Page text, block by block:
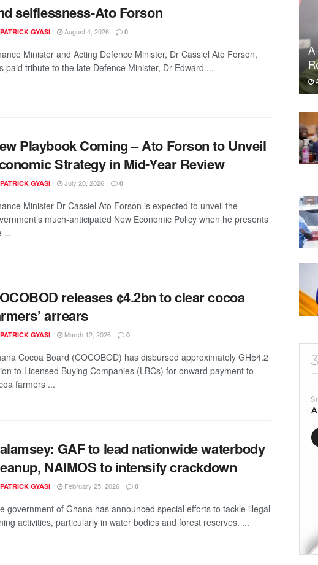
selflessness-Ato Forson
PATRICK GYASI August 4, 2026 0
Minister and Acting Defence Minister, Dr Cassiel Ato Forson,
paid tribute to the late Defence Minister, Dr Edward ...
Playbook Coming – Ato Forson to Unveil
Strategy in Mid-Year Review
PATRICK GYASI July 20, 2026 0
Minister Dr Cassiel Ato Forson is expected to unveil the
much-anticipated New Economic Policy when he presents
...
releases ¢4.2bn to clear cocoa
arrears
PATRICK GYASI March 12, 2026 0
Cocoa Board (COCOBOD) has disbursed approximately GH¢4.2
to Licensed Buying Companies (LBCs) for onward payment to
farmers ...
GAF to lead nationwide waterbody
NAIMOS to intensify crackdown
PATRICK GYASI February 25, 2026 0
government of Ghana has announced special efforts to tackle illegal
activities, particularly in water bodies and forest reserves. ...